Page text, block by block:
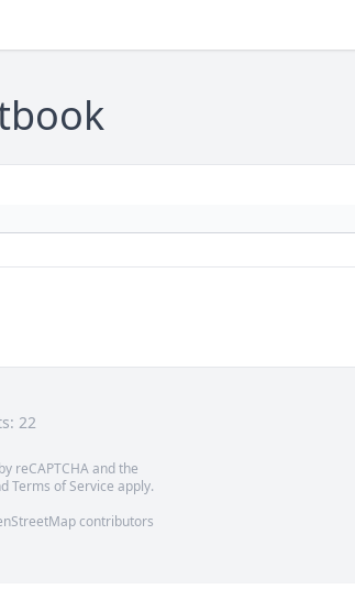
22
reCAPTCHA and the
Terms of Service apply.
contributors